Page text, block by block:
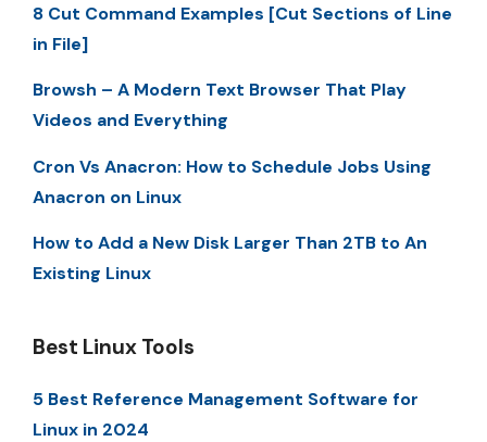
8 Cut Command Examples [Cut Sections of Line
in File]
Browsh – A Modern Text Browser That Play
Videos and Everything
Cron Vs Anacron: How to Schedule Jobs Using
Anacron on Linux
How to Add a New Disk Larger Than 2TB to An
Existing Linux
Best Linux Tools
5 Best Reference Management Software for
Linux in 2024